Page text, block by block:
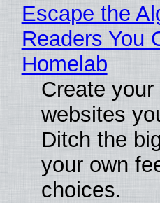
Escape the
Readers You
Homelab
Create
websites
Ditch the
your own
choices.